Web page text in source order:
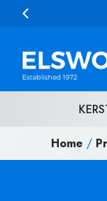
Skip to content
Home /